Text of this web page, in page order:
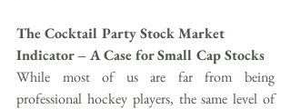
The Cocktail Party Stock Market
Indicator – A Case for Small Cap Stocks
While most of us are far from being
professional hockey players, the same level of